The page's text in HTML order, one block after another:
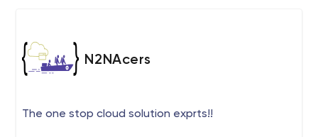
N2NAcers
The one stop cloud solution exprts!!